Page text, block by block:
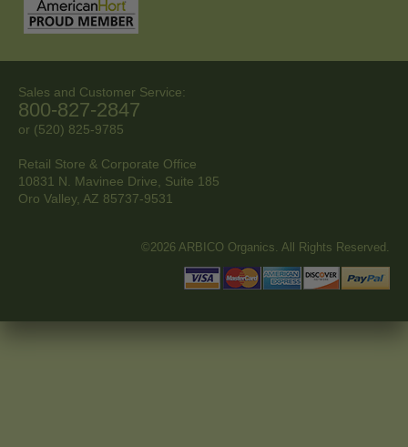
Sales and Customer Service:
800-827-2847
or (520) 825-9785
Retail Store & Corporate Office
10831 N. Mavinee Drive, Suite 185
Oro Valley, AZ 85737-9531
©2026 ARBICO Organics. All Rights Reserved.